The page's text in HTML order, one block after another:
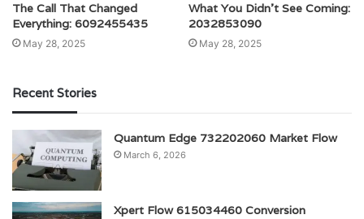
The Call That Changed
Everything: 6092455435
May 28, 2025
What You Didn’t See Coming:
2032853090
May 28, 2025
Recent Stories
Quantum Edge 732202060 Market Flow
March 6, 2026
Xpert Flow 615034460 Conversion